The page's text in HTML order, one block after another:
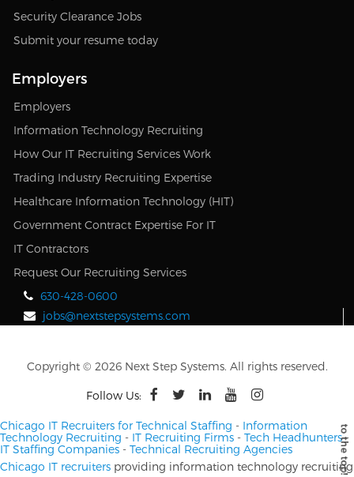
Security Clearance Jobs
Submit your resume today
Employers
Employers
Information Technology Recruiting
How Our IT Recruiting Services Work
Trading Industry Recruiting Expertise
Healthcare Information Technology (HIT)
Government Contract Expertise For IT
IT Contractors
Request Our Recruiting Services
630-428-0600
jobs@nextstepsystems.com
Copyright © 2026 Next Step Systems. All rights reserved.
Follow Us:
Chicago IT Recruiters for Technical Staffing - Information
Technology Recruiting - IT Recruiting Firms - Tech Headhunters-
IT Staffing Companies - Technical Recruiting Agencies
Chicago IT recruiters providing information technology recruiting